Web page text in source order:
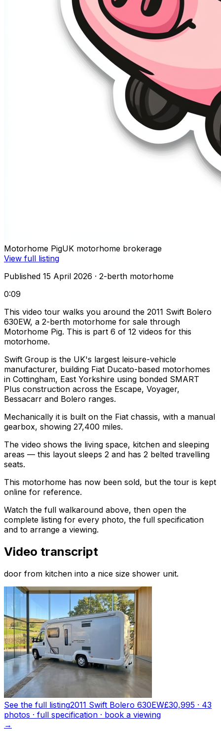
Motorhome PigUK motorhome brokerage
View full listing
Published 15 April 2026 · 2-berth motorhome
0:09
This video tour walks you around the 2011 Swift Bolero
630EW, a 2-berth motorhome for sale through
Motorhome Pig. This is part 6 of 12 videos for this
motorhome.
Swift Group is the UK's largest leisure-vehicle
manufacturer, building Fiat Ducato-based motorhomes
in Cottingham, East Yorkshire using bonded SMART
Plus construction across the Escape, Voyager,
Bessacarr and Bolero ranges.
Mechanically it is built on the Fiat chassis, with a manual
gearbox, showing 27,400 miles.
The video shows the living space, kitchen and sleeping
areas — this layout sleeps 2 and has 2 belted travelling
seats.
This motorhome has now been sold, but the tour is kept
online for reference.
Watch the full walkaround above, then open the
complete listing for every photo, the full specification
and to arrange a viewing.
Video transcript
door from kitchen into a nice size shower unit.
See the full listing2011 Swift Bolero 630EW£30,995 · 43
photos · full specification · book a viewing
→